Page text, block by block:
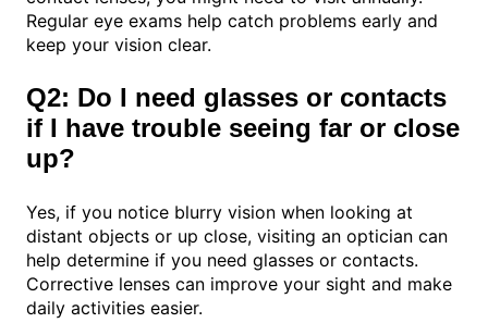
Regular eye exams help catch problems early and
keep your vision clear.
Q2: Do I need glasses or contacts
if I have trouble seeing far or close
up?
Yes, if you notice blurry vision when looking at
distant objects or up close, visiting an optician can
help determine if you need glasses or contacts.
Corrective lenses can improve your sight and make
daily activities easier.